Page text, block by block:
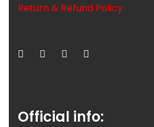
Return & Refund Policy
Official info: